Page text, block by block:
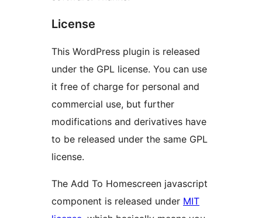
License
This WordPress plugin is released
under the GPL license. You can use
it free of charge for personal and
commercial use, but further
modifications and derivatives have
to be released under the same GPL
license.
The Add To Homescreen javascript
component is released under MIT